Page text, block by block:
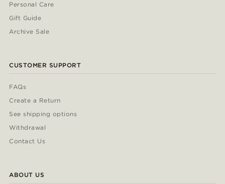
Personal Care
Gift Guide
Archive Sale
CUSTOMER SUPPORT
FAQs
Create a Return
See shipping options
Withdrawal
Contact Us
ABOUT US